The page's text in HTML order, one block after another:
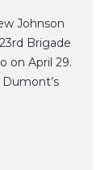
Johnson
Brigade
on April 29.